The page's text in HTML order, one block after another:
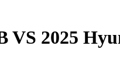
VS 2025